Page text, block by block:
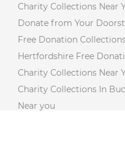
Charity Collections Near
Donate from Your
Free Donation
Hertfordshire Free
Charity Collections Near
Charity Collections In
Near you